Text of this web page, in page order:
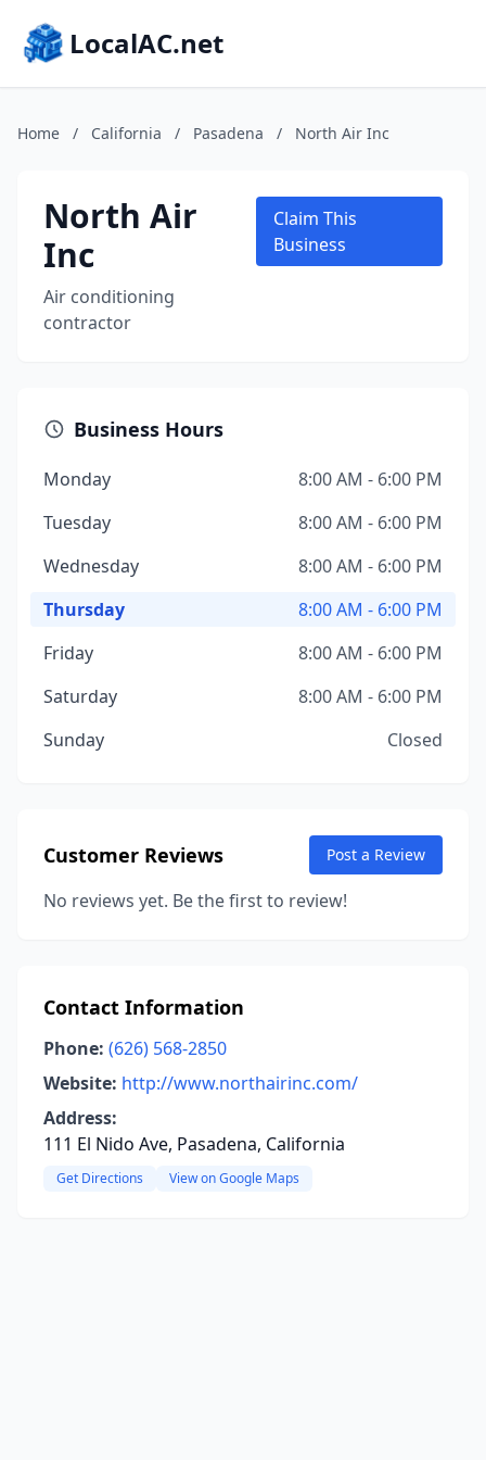
LocalAC.net
Home / California / Pasadena / North Air Inc
North Air
Inc
Air conditioning
contractor
Claim This
Business
Business Hours
Monday
8:00 AM - 6:00 PM
Tuesday
8:00 AM - 6:00 PM
Wednesday
8:00 AM - 6:00 PM
Thursday
8:00 AM - 6:00 PM
Friday
8:00 AM - 6:00 PM
Saturday
8:00 AM - 6:00 PM
Sunday
Closed
Customer Reviews Post a Review
No reviews yet. Be the first to review!
Contact Information
Phone: (626) 568-2850
Website: http://www.northairinc.com/
Address:
111 El Nido Ave, Pasadena, California
Get Directions View on Google Maps